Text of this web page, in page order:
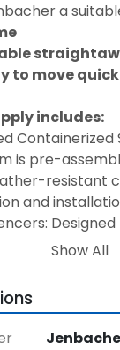
a
to move
includes:
Containerized
is pre-
resistant
and
sensitive
Radiators:
optimal
Show All